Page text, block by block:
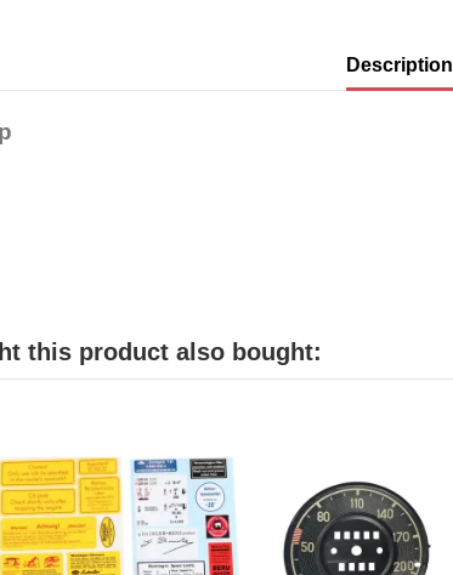
Description
this product also bought: